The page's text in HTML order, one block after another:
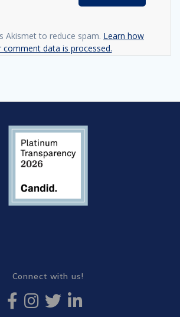
Akismet to reduce spam. Learn how
comment data is processed.
Connect with us!